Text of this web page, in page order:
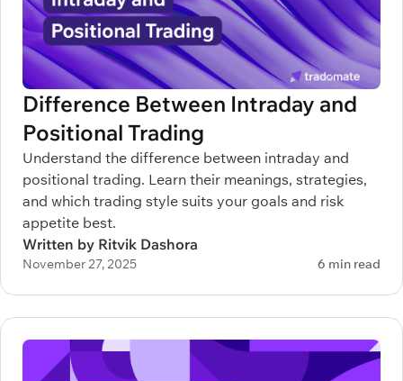
Difference Between Intraday and
Positional Trading
Understand the difference between intraday and
positional trading. Learn their meanings, strategies,
and which trading style suits your goals and risk
appetite best.
Written by Ritvik Dashora
November 27, 2025 6 min read